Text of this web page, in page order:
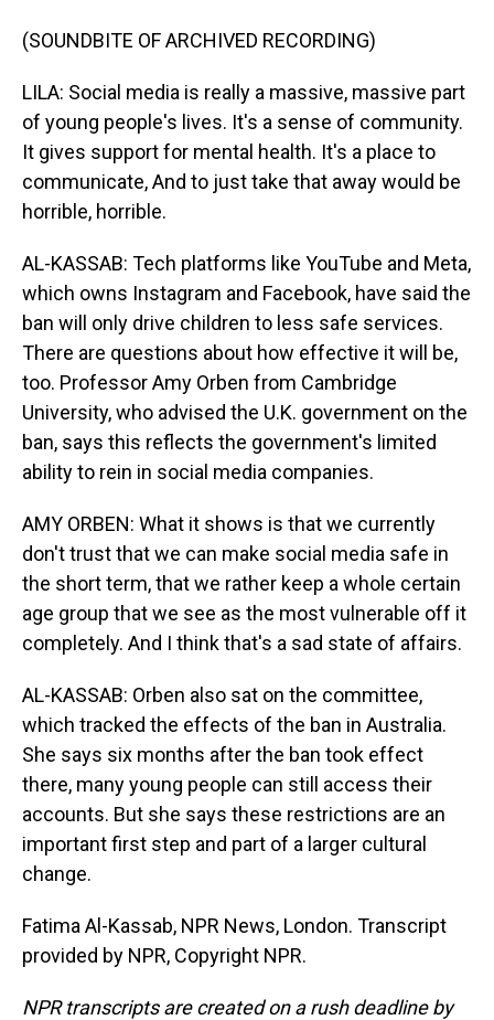
(SOUNDBITE OF ARCHIVED RECORDING)
LILA: Social media is really a massive, massive part
of young people's lives. It's a sense of community.
It gives support for mental health. It's a place to
communicate, And to just take that away would be
horrible, horrible.
AL-KASSAB: Tech platforms like YouTube and Meta,
which owns Instagram and Facebook, have said the
ban will only drive children to less safe services.
There are questions about how effective it will be,
too. Professor Amy Orben from Cambridge
University, who advised the U.K. government on the
ban, says this reflects the government's limited
ability to rein in social media companies.
AMY ORBEN: What it shows is that we currently
don't trust that we can make social media safe in
the short term, that we rather keep a whole certain
age group that we see as the most vulnerable off it
completely. And I think that's a sad state of affairs.
AL-KASSAB: Orben also sat on the committee,
which tracked the effects of the ban in Australia.
She says six months after the ban took effect
there, many young people can still access their
accounts. But she says these restrictions are an
important first step and part of a larger cultural
change.
Fatima Al-Kassab, NPR News, London. Transcript
provided by NPR, Copyright NPR.
NPR transcripts are created on a rush deadline by